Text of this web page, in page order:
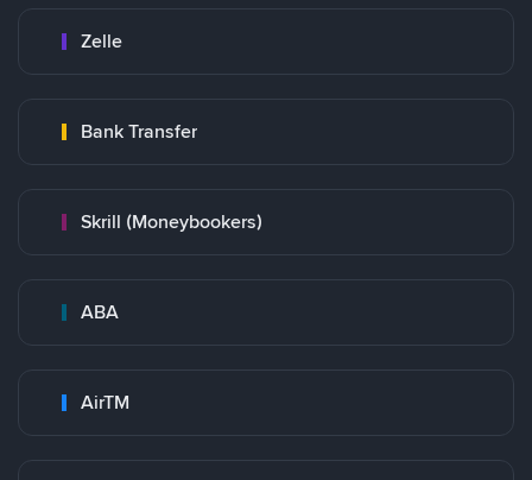
Zelle
Bank Transfer
Skrill (Moneybookers)
ABA
AirTM